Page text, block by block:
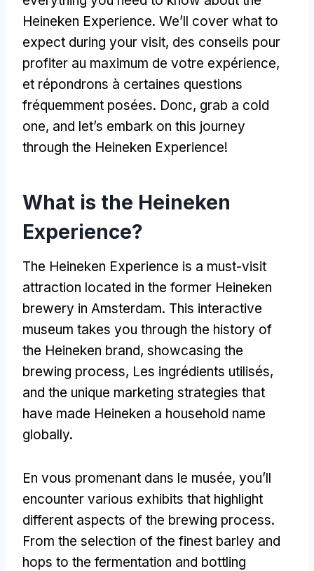
Heineken Experience. We’ll cover what to
expect during your visit, des conseils pour
profiter au maximum de votre expérience,
et répondrons à certaines questions
fréquemment posées. Donc, grab a cold
one, and let’s embark on this journey
through the Heineken Experience!
What is the Heineken
Experience?
The Heineken Experience is a must-visit
attraction located in the former Heineken
brewery in Amsterdam. This interactive
museum takes you through the history of
the Heineken brand, showcasing the
brewing process, Les ingrédients utilisés,
and the unique marketing strategies that
have made Heineken a household name
globally.
En vous promenant dans le musée, you’ll
encounter various exhibits that highlight
different aspects of the brewing process.
From the selection of the finest barley and
hops to the fermentation and bottling